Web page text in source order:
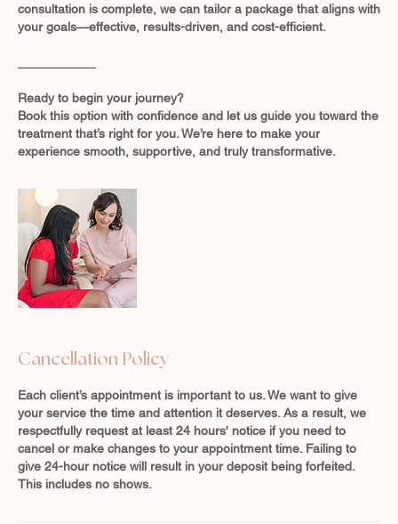
consultation is complete, we can tailor a package that aligns with
your goals—effective, results-driven, and cost-efficient.
Ready to begin your journey?
Book this option with confidence and let us guide you toward the
treatment that’s right for you. We’re here to make your
experience smooth, supportive, and truly transformative.
Cancellation Policy
Each client’s appointment is important to us. We want to give
your service the time and attention it deserves. As a result, we
respectfully request at least 24 hours' notice if you need to
cancel or make changes to your appointment time. Failing to
give 24-hour notice will result in your deposit being forfeited.
This includes no shows.